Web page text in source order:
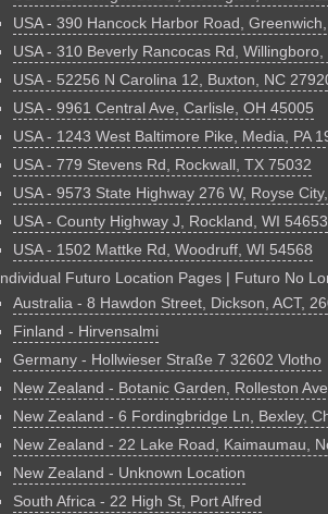
USA - 390 Hancock Harbor Road,
USA - 310 Beverly Rancocas Rd,
USA - 52256 N Carolina 12, Buxton, NC
USA - 9961 Central Ave, Carlisle, OH 45005
USA - 1243 West Baltimore Pike, Media, PA
USA - 779 Stevens Rd, Rockwall, TX 75032
USA - 9573 State Highway 276 W, Royse
USA - County Highway J, Rockland, WI 54653
USA - 1502 Mattke Rd, Woodruff, WI 54568
Individual Futuro Location Pages | Futuro No
Australia - 8 Hawdon Street, Dickson, ACT,
Finland - Hirvensalmi
Germany - Hollwieser Straße 7 32602 Vlotho
New Zealand - Botanic Garden, Rolleston
New Zealand - 6 Fordingbridge Ln, Bexley,
New Zealand - 22 Lake Road, Kaimaumau,
New Zealand - Unknown Location
South Africa - 22 High St, Port Alfred